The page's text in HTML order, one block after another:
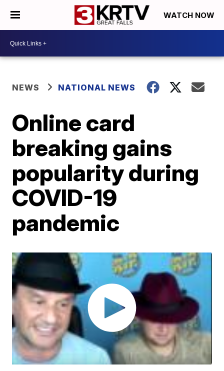
WATCH NOW
NEWS NATIONAL NEWS
Online card
breaking gains
popularity during
COVID-19
pandemic